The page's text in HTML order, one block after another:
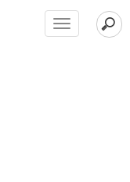
Toggle
navigation